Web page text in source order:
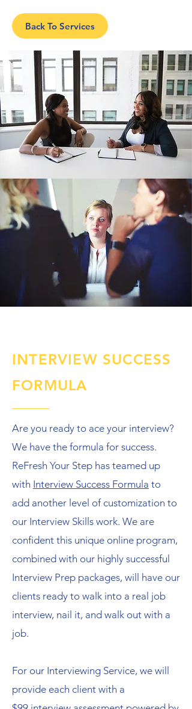
Back To Services
INTERVIEW SUCCESS
FORMULA
Are you ready to ace your interview?
We have the formula for success.
ReFresh Your Step has teamed up
with Interview Success Formula to
add another level of customization to
our Interview Skills work. We are
confident this unique online program,
combined with our highly successful
Interview Prep packages, will have our
clients ready to walk into a real job
interview, nail it, and walk out with a
job.
For our Interviewing Service, we will
provide each client with a